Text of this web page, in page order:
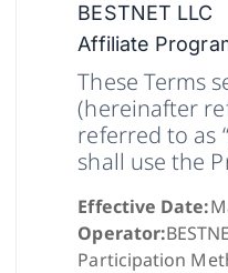
BESTNET LLC
Affiliate
These Terms
(hereinafter
referred to as
shall use the
Effective Date:
Operator:
Participation